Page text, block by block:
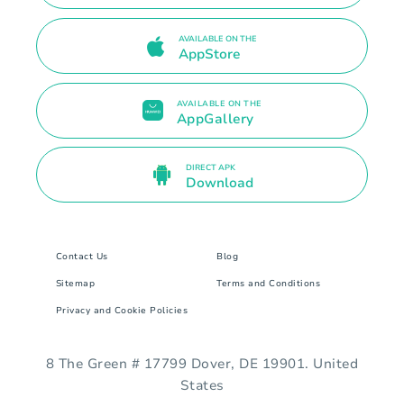
AVAILABLE ON THE
AppStore
AVAILABLE ON THE
AppGallery
DIRECT APK
Download
Contact Us Blog
Sitemap Terms and Conditions
Privacy and Cookie Policies
8 The Green # 17799 Dover, DE 19901. United
States